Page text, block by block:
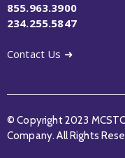
855.963.3900
234.255.5847
Contact Us ➜
© Copyright 2023
Company. All Rights